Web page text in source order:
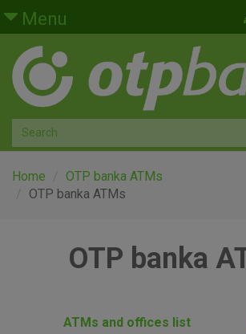
Skip to main content
Menu
Retail
Private banking
Medium and small enterprises
Corporate banking
Home
OTP banka ATMs
OTP banka ATMs
OTP banka
ATMs and offices list